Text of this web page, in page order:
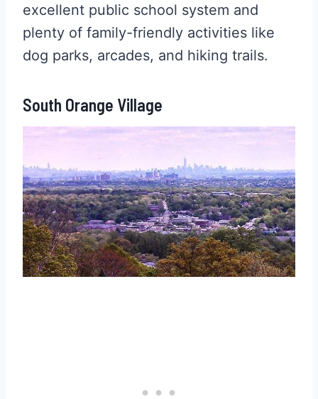
excellent public school system and
plenty of family-friendly activities like
dog parks, arcades, and hiking trails.
South Orange Village